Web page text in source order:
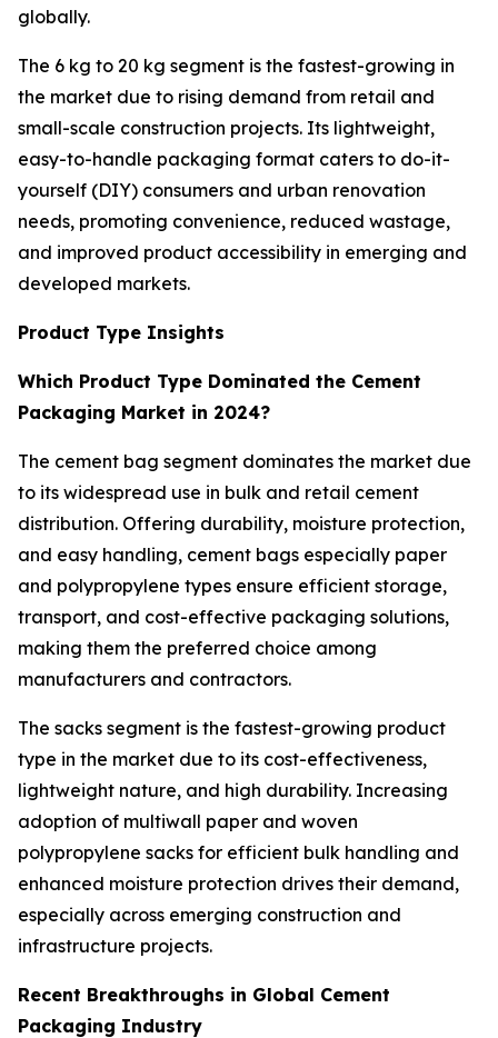
globally.
The 6 kg to 20 kg segment is the fastest-growing in
the market due to rising demand from retail and
small-scale construction projects. Its lightweight,
easy-to-handle packaging format caters to do-it-
yourself (DIY) consumers and urban renovation
needs, promoting convenience, reduced wastage,
and improved product accessibility in emerging and
developed markets.
Product Type Insights
Which Product Type Dominated the Cement
Packaging Market in 2024?
The cement bag segment dominates the market due
to its widespread use in bulk and retail cement
distribution. Offering durability, moisture protection,
and easy handling, cement bags especially paper
and polypropylene types ensure efficient storage,
transport, and cost-effective packaging solutions,
making them the preferred choice among
manufacturers and contractors.
The sacks segment is the fastest-growing product
type in the market due to its cost-effectiveness,
lightweight nature, and high durability. Increasing
adoption of multiwall paper and woven
polypropylene sacks for efficient bulk handling and
enhanced moisture protection drives their demand,
especially across emerging construction and
infrastructure projects.
Recent Breakthroughs in Global Cement
Packaging Industry